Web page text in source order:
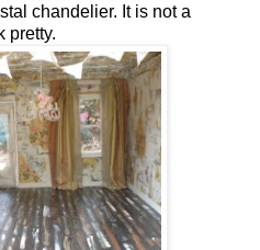
chandelier. It is not a
pretty.